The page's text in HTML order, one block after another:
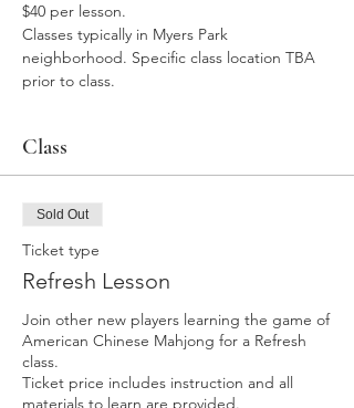
$40 per lesson.
Classes typically in Myers Park
neighborhood. Specific class location TBA
prior to class.
Class
Sold Out
Ticket type
Refresh Lesson
Join other new players learning the game of
American Chinese Mahjong for a Refresh
class.
Ticket price includes instruction and all
materials to learn are provided.